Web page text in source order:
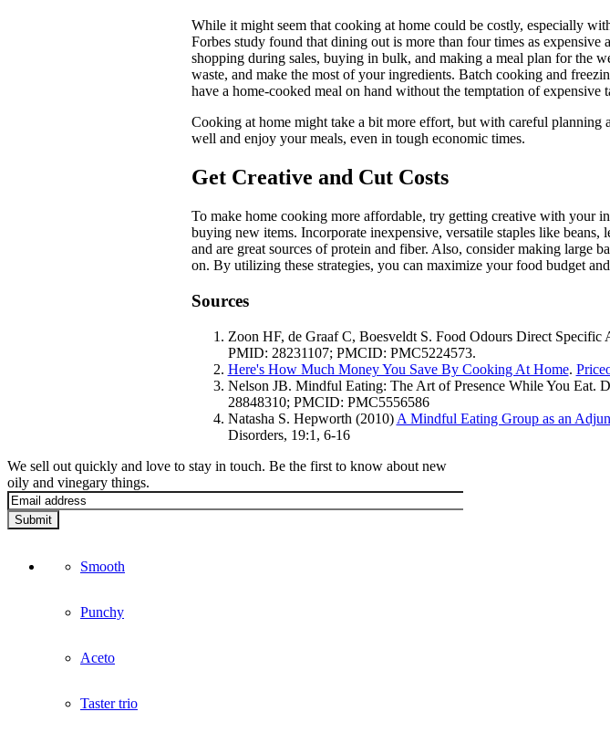
While it might seem that cooking at home could be costly, especially
Forbes study found that dining out is more than four times as
shopping during sales, buying in bulk, and making a meal plan for the
waste, and make the most of your ingredients. Batch cooking and
have a home-cooked meal on hand without the temptation of expensive
Cooking at home might take a bit more effort, but with careful planning
well and enjoy your meals, even in tough economic times.
Get Creative and Cut Costs
To make home cooking more affordable, try getting creative with your
buying new items. Incorporate inexpensive, versatile staples like
and are great sources of protein and fiber. Also, consider making large
on. By utilizing these strategies, you can maximize your food budget
Sources
Zoon HF, de Graaf C, Boesveldt S. Food Odours Direct
PMID: 28231107; PMCID: PMC5224573.
Here's How Much Money You Save By Cooking At Home.
Nelson JB. Mindful Eating: The Art of Presence While You Eat.
28848310; PMCID: PMC5556586
Natasha S. Hepworth (2010) A Mindful Eating Group as an
Disorders, 19:1, 6-16
We sell out quickly and love to stay in touch. Be the first to know about new
oily and vinegary things.
Submit
Smooth
Punchy
Aceto
Taster trio